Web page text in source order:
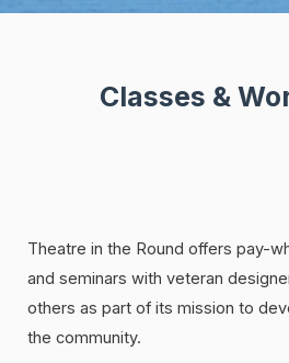
Classes &
Theatre in the Round offers pay-
and seminars with veteran
others as part of its mission to
the community.